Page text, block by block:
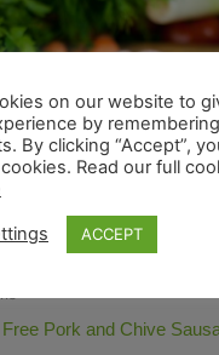
options
may
chosen
on
the
product
page
Pork and Chive
on our website to
by
By clicking “Accept”,
Read our full
ACCEPT